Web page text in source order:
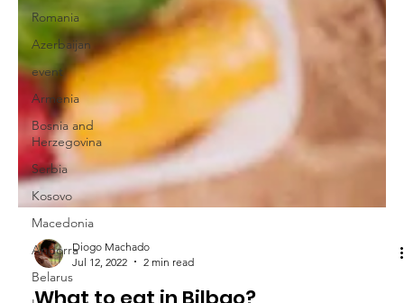
Romania
Azerbaijan
event
Armenia
Bosnia and
Herzegovina
Serbia
Kosovo
Macedonia
Andorra
BelarusDiogo Machado
Jul 12, 2022
2 min read